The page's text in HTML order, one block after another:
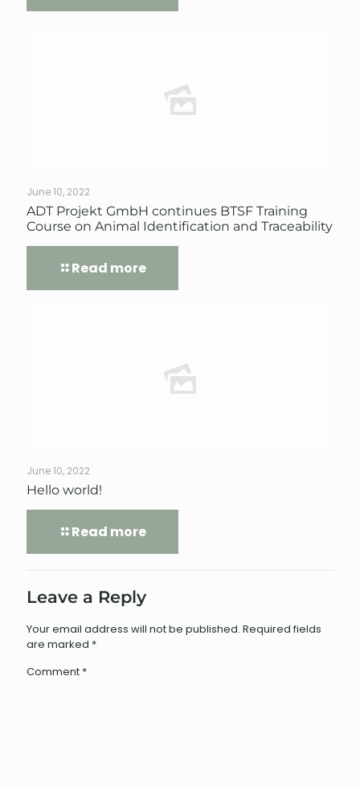
June 10, 2022
ADT Projekt GmbH continues BTSF Training
Course on Animal Identification and Traceability
Read more
June 10, 2022
Hello world!
Read more
Leave a Reply
Your email address will not be published. Required fields
are marked *
Comment *